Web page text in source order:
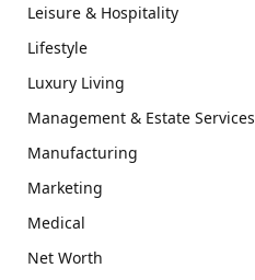
Leisure & Hospitality
Lifestyle
Luxury Living
Management & Estate Services
Manufacturing
Marketing
Medical
Net Worth